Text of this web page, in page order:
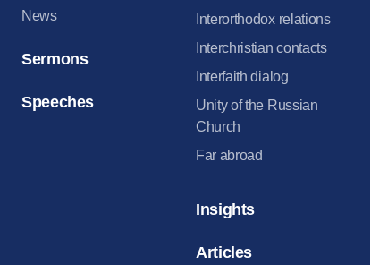
News
Sermons
Speeches
Interorthodox relations
Interchristian contacts
Interfaith dialog
Unity of the Russian
Church
Far abroad
Insights
Articles